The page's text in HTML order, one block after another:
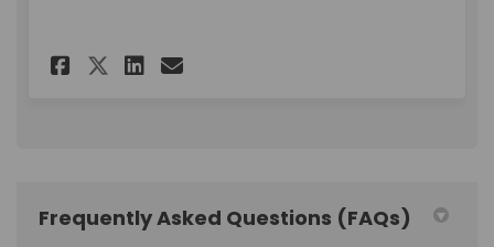
Share Closed survey on
Share Closed survey on X
Share Closed survey on
Email Closed survey
Frequently Asked Questions (FAQs)